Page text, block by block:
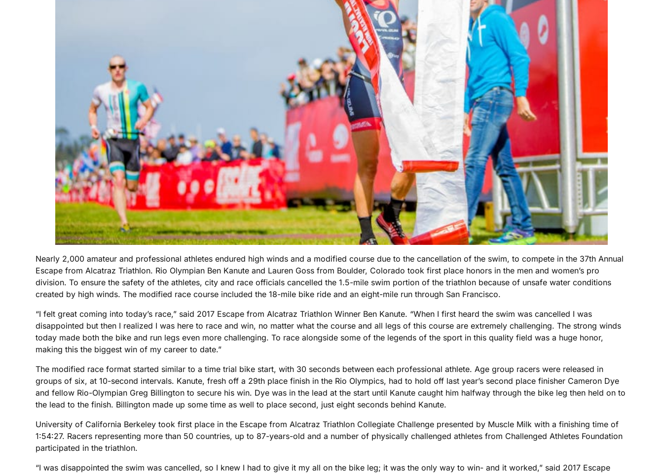
Nearly 2,000 amateur and professional athletes endured high winds and a modified course due to the cancellation of the swim, to compete in the 37th Annual
Escape from Alcatraz Triathlon. Rio Olympian Ben Kanute and Lauren Goss from Boulder, Colorado took first place honors in the men and women’s pro
division. To ensure the safety of the athletes, city and race officials cancelled the 1.5-mile swim portion of the triathlon because of unsafe water conditions
created by high winds. The modified race course included the 18-mile bike ride and an eight-mile run through San Francisco.
“I felt great coming into today’s race,” said 2017 Escape from Alcatraz Triathlon Winner Ben Kanute. “When I first heard the swim was cancelled I was
disappointed but then I realized I was here to race and win, no matter what the course and all legs of this course are extremely challenging. The strong winds
today made both the bike and run legs even more challenging. To race alongside some of the legends of the sport in this quality field was a huge honor,
making this the biggest win of my career to date.”
The modified race format started similar to a time trial bike start, with 30 seconds between each professional athlete. Age group racers were released in
groups of six, at 10-second intervals. Kanute, fresh off a 29th place finish in the Rio Olympics, had to hold off last year’s second place finisher Cameron Dye
and fellow Rio-Olympian Greg Billington to secure his win. Dye was in the lead at the start until Kanute caught him halfway through the bike leg then held on to
the lead to the finish. Billington made up some time as well to place second, just eight seconds behind Kanute.
University of California Berkeley took first place in the Escape from Alcatraz Triathlon Collegiate Challenge presented by Muscle Milk with a finishing time of
1:54:27. Racers representing more than 50 countries, up to 87-years-old and a number of physically challenged athletes from Challenged Athletes Foundation
participated in the triathlon.
“I was disappointed the swim was cancelled, so I knew I had to give it my all on the bike leg; it was the only way to win- and it worked,” said 2017 Escape